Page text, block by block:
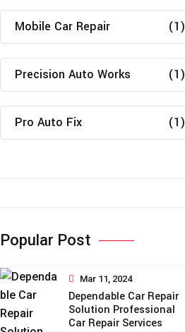
Mobile Car Repair (1)
Precision Auto Works (1)
Pro Auto Fix (1)
Popular Post
Mar 11, 2024
Dependable Car Repair
Solution Professional
Car Repair Services